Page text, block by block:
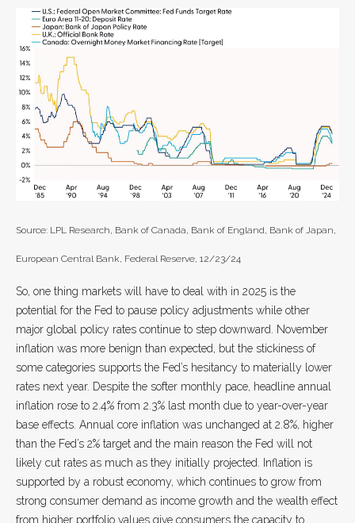
Source: LPL Research, Bank of Canada, Bank of England, Bank of Japan,
European Central Bank, Federal Reserve, 12/23/24
So, one thing markets will have to deal with in 2025 is the
potential for the Fed to pause policy adjustments while other
major global policy rates continue to step downward. November
inflation was more benign than expected, but the stickiness of
some categories supports the Fed’s hesitancy to materially lower
rates next year. Despite the softer monthly pace, headline annual
inflation rose to 2.4% from 2.3% last month due to year-over-year
base effects. Annual core inflation was unchanged at 2.8%, higher
than the Fed’s 2% target and the main reason the Fed will not
likely cut rates as much as they initially projected. Inflation is
supported by a robust economy, which continues to grow from
strong consumer demand as income growth and the wealth effect
from higher portfolio values give consumers the capacity to